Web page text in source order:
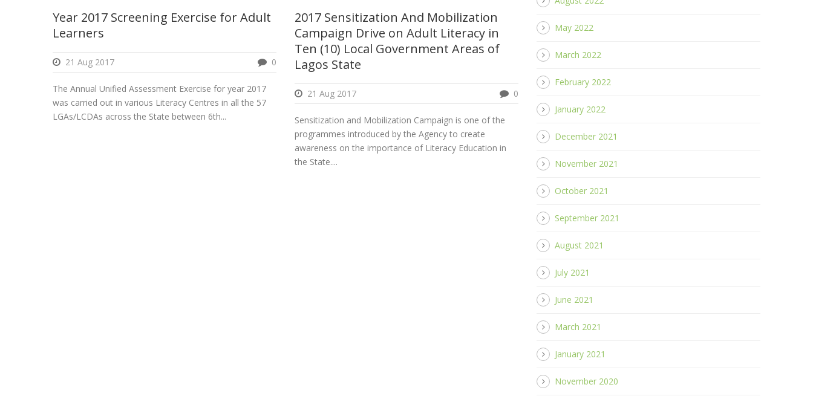
Year 2017 Screening Exercise for Adult
Learners
21 Aug 2017 0
The Annual Unified Assessment Exercise for year 2017
was carried out in various Literacy Centres in all the 57
LGAs/LCDAs across the State between 6th...
2017 Sensitization And Mobilization
Campaign Drive on Adult Literacy in
Ten (10) Local Government Areas of
Lagos State
21 Aug 2017 0
Sensitization and Mobilization Campaign is one of the
programmes introduced by the Agency to create
awareness on the importance of Literacy Education in
the State....
May 2022
March 2022
February 2022
January 2022
December 2021
November 2021
October 2021
September 2021
August 2021
July 2021
June 2021
March 2021
January 2021
November 2020